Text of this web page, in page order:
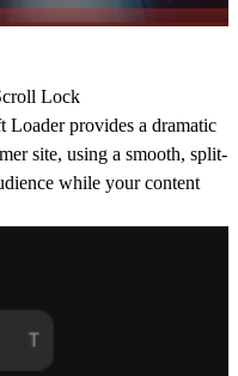
Lock
Loaderprovides a dramatic
site, using a smooth, split-
while your content